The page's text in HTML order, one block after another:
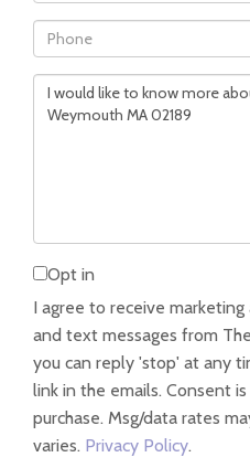
Phone
Questions
or
Opt in
I agree to receive
and text messages from
you can reply 'stop' at any
link in the emails. Consent
purchase. Msg/data rates
varies. Privacy Policy.